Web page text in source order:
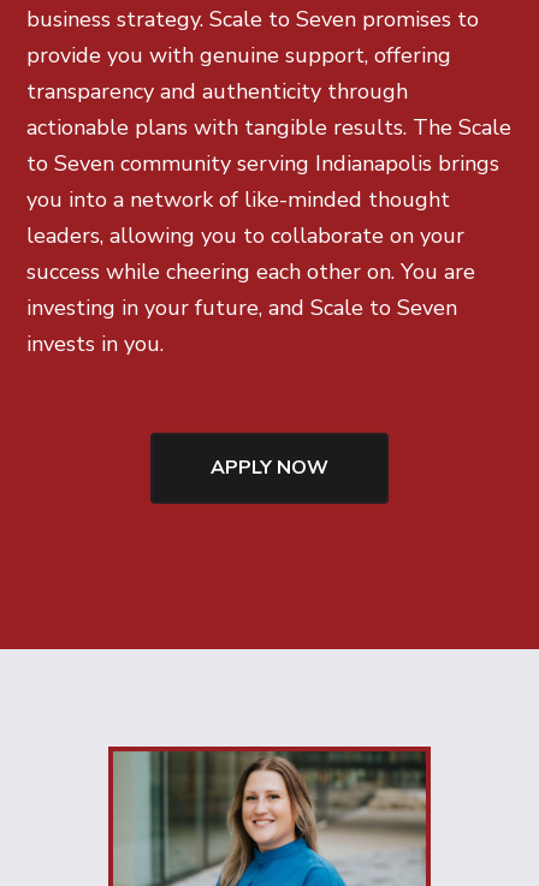
business strategy. Scale to Seven promises to
provide you with genuine support, offering
transparency and authenticity through
actionable plans with tangible results. The Scale
to Seven community serving Indianapolis brings
you into a network of like-minded thought
leaders, allowing you to collaborate on your
success while cheering each other on. You are
investing in your future, and Scale to Seven
invests in you.
APPLY NOW